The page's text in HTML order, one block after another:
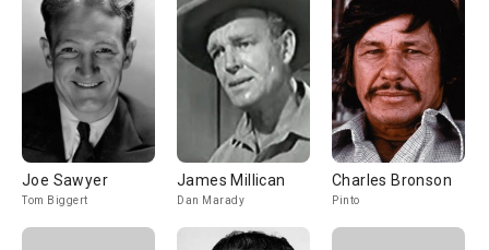
Joe Sawyer
Tom Biggert
James Millican
Dan Marady
Charles Bronson
Pinto